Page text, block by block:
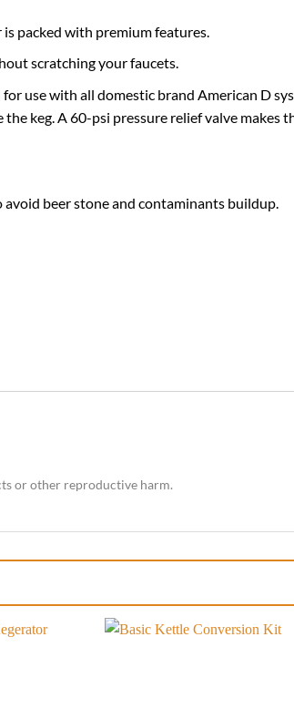
packed with premium features.
scratching your faucets.
use with all domestic brand American D
keg. A 60-psi pressure relief valve makes
beer stone and contaminants buildup.
or other reproductive harm.